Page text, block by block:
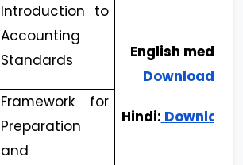
Introduction to
Accounting
Standards
English
Download
Hindi: Download
Framework for
Preparation
and